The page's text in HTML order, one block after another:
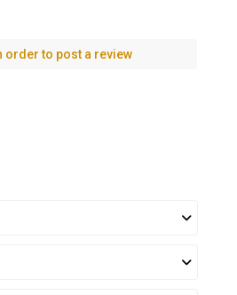
order to post a review